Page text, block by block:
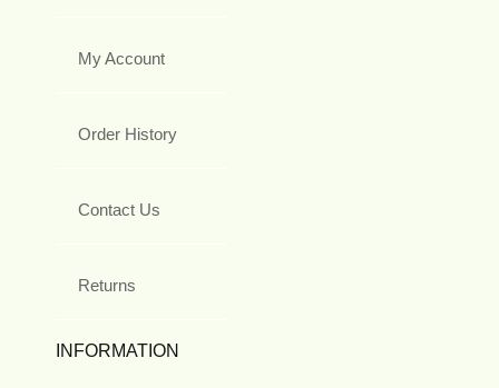
My Account
Order History
Contact Us
Returns
INFORMATION